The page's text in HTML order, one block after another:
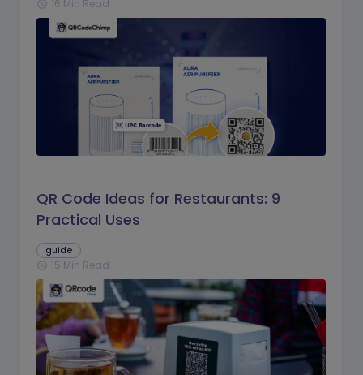
schedule 16 Min Read
QR Code Ideas for Restaurants: 9
Practical Uses
guide
schedule 15 Min Read